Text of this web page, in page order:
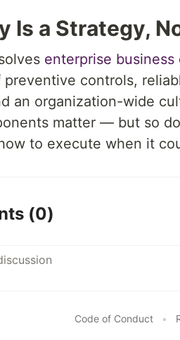
Is a Strategy,
enterprise
preventive controls,
an organization-wide
matter — but so
to execute when it
(0)
Code of Conduct •